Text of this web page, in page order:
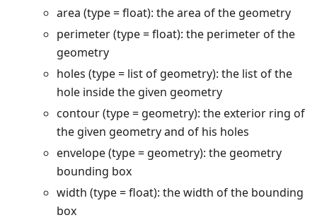
area (type = float): the area of the geometry
perimeter (type = float): the perimeter of the
geometry
holes (type = list of geometry): the list of the
hole inside the given geometry
contour (type = geometry): the exterior ring of
the given geometry and of his holes
envelope (type = geometry): the geometry
bounding box
width (type = float): the width of the bounding
box